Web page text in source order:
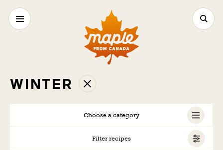
WINTER
Choose a category
Filter recipes